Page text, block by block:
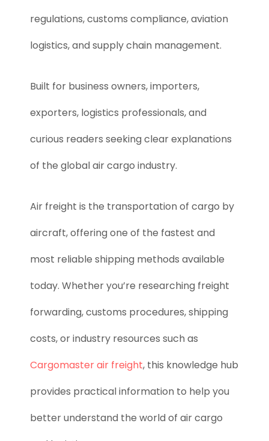
regulations, customs compliance, aviation
logistics, and supply chain management.
Built for business owners, importers,
exporters, logistics professionals, and
curious readers seeking clear explanations
of the global air cargo industry.
Air freight is the transportation of cargo by
aircraft, offering one of the fastest and
most reliable shipping methods available
today. Whether you’re researching freight
forwarding, customs procedures, shipping
costs, or industry resources such as
Cargomaster air freight, this knowledge hub
provides practical information to help you
better understand the world of air cargo